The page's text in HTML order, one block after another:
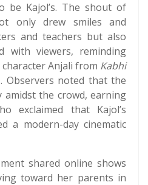
be Kajol’s. The shout of
only drew smiles and
and teachers but also
with viewers, reminding
character Anjali from Kabhi
Observers noted that the
amidst the crowd, earning
exclaimed that Kajol’s
a modern-day cinematic
shared online shows
toward her parents in